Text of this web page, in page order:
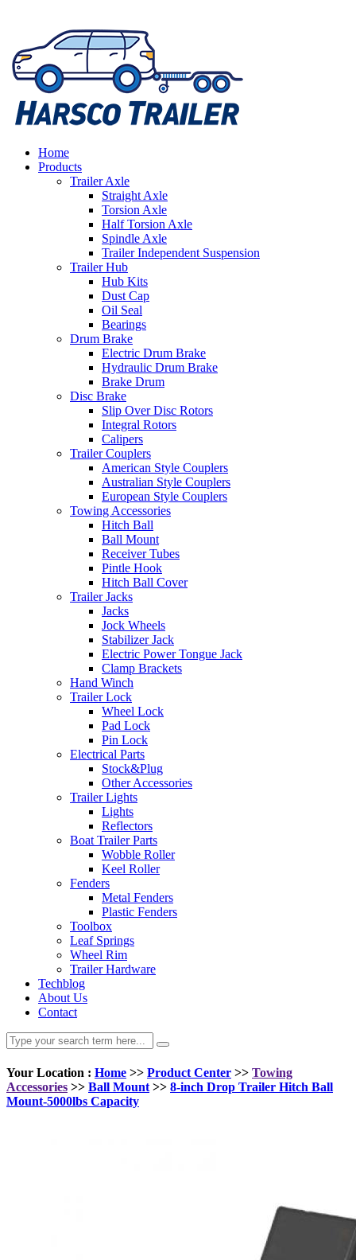
Home
Products
Trailer Axle
Straight Axle
Torsion Axle
Half Torsion Axle
Spindle Axle
Trailer Independent Suspension
Trailer Hub
Hub Kits
Dust Cap
Oil Seal
Bearings
Drum Brake
Electric Drum Brake
Hydraulic Drum Brake
Brake Drum
Disc Brake
Slip Over Disc Rotors
Integral Rotors
Calipers
Trailer Couplers
American Style Couplers
Australian Style Couplers
European Style Couplers
Towing Accessories
Hitch Ball
Ball Mount
Receiver Tubes
Pintle Hook
Hitch Ball Cover
Trailer Jacks
Jacks
Jock Wheels
Stabilizer Jack
Electric Power Tongue Jack
Clamp Brackets
Hand Winch
Trailer Lock
Wheel Lock
Pad Lock
Pin Lock
Electrical Parts
Stock&Plug
Other Accessories
Trailer Lights
Lights
Reflectors
Boat Trailer Parts
Wobble Roller
Keel Roller
Fenders
Metal Fenders
Plastic Fenders
Toolbox
Leaf Springs
Wheel Rim
Trailer Hardware
Techblog
About Us
Contact
Your Location : Home >> Product Center >> Towing
Accessories >> Ball Mount >> 8-inch Drop Trailer Hitch Ball
Mount-5000lbs Capacity